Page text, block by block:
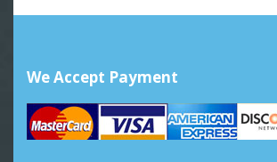
We Accept Payment